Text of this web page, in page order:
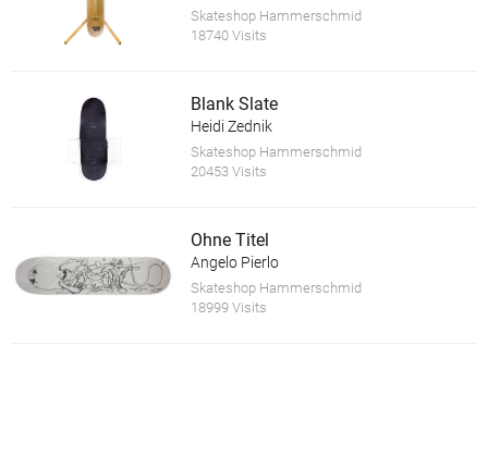
Skateshop Hammerschmid
18740 Visits
Blank Slate
Heidi Zednik
Skateshop Hammerschmid
20453 Visits
Ohne Titel
Angelo Pierlo
Skateshop Hammerschmid
18999 Visits